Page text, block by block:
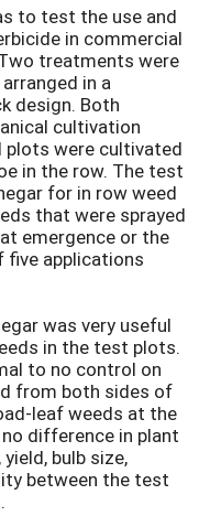
to test the use and
in commercial
treatments were
in a
design. Both
cultivation
plots were cultivated
in the row. The test
for in row weed
that were sprayed
emergence or the
applications
was very useful
in the test plots.
to no control on
from both sides of
leaf weeds at the
difference in plant
bulb size,
between the test